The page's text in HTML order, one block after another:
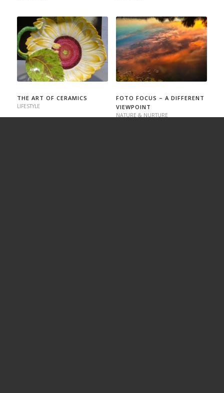
THE ART OF CERAMICS
LIFESTYLE
FOTO FOCUS – A DIFFERENT
VIEWPOINT
NATURE & NURTURE